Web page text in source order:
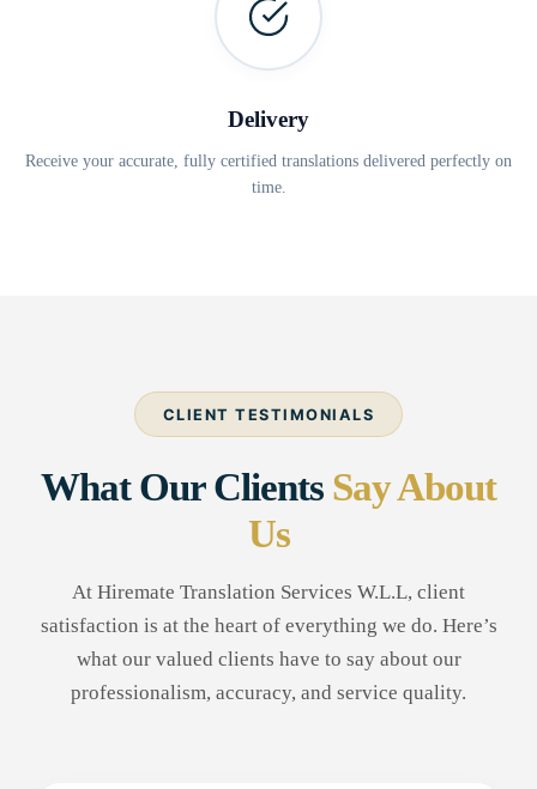
Delivery
Receive your accurate, fully certified translations delivered perfectly on
time.
CLIENT TESTIMONIALS
What Our Clients Say About
Us
At Hiremate Translation Services W.L.L, client
satisfaction is at the heart of everything we do. Here’s
what our valued clients have to say about our
professionalism, accuracy, and service quality.